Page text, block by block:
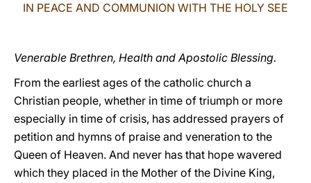
IN PEACE AND COMMUNION WITH THE HOLY SEE
Venerable Brethren, Health and Apostolic Blessing.
From the earliest ages of the catholic church a
Christian people, whether in time of triumph or more
especially in time of crisis, has addressed prayers of
petition and hymns of praise and veneration to the
Queen of Heaven. And never has that hope wavered
which they placed in the Mother of the Divine King,